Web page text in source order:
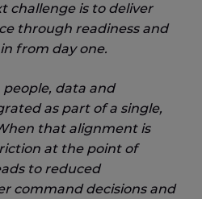
challenge is to deliver
through readiness and
from day one.
people, data and
as part of a single,
that alignment is
at the point of
to reduced
command decisions and